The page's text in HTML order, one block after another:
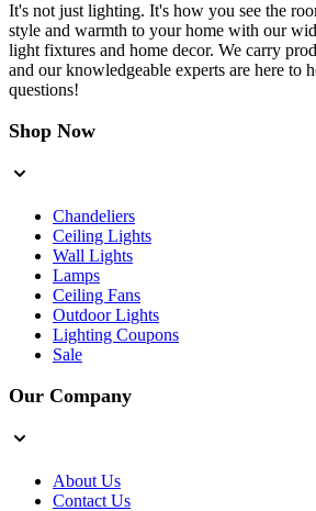
It's not just lighting. It's how you see the
style and warmth to your home with our
light fixtures and home decor. We carry
and our knowledgeable experts are here to
questions!
Shop Now
Chandeliers
Ceiling Lights
Wall Lights
Lamps
Ceiling Fans
Outdoor Lights
Lighting Coupons
Sale
Our Company
About Us
Contact Us